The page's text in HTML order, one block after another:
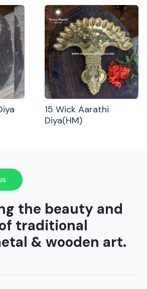
15 Wick Aarathi
Diya(HM)
the beauty and
traditional
& wooden art.